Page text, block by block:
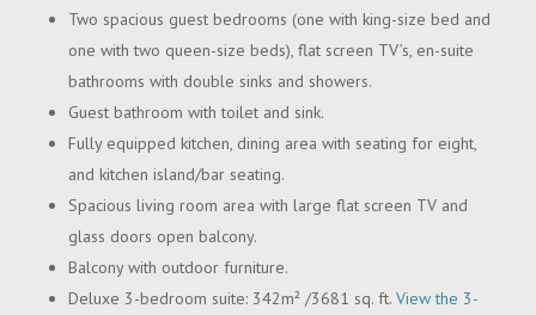
Two spacious guest bedrooms (one with king-size bed and
one with two queen-size beds), flat screen TV’s, en-suite
bathrooms with double sinks and showers.
Guest bathroom with toilet and sink.
Fully equipped kitchen, dining area with seating for eight,
and kitchen island/bar seating.
Spacious living room area with large flat screen TV and
glass doors open balcony.
Balcony with outdoor furniture.
Deluxe 3-bedroom suite: 342m² /3681 sq. ft. View the 3-